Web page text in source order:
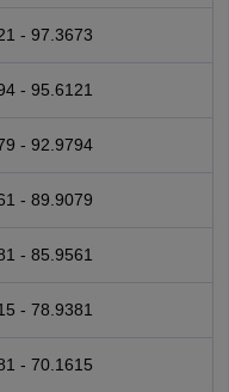
- 97.3673
- 95.6121
- 92.9794
- 89.9079
- 85.9561
- 78.9381
- 70.1615